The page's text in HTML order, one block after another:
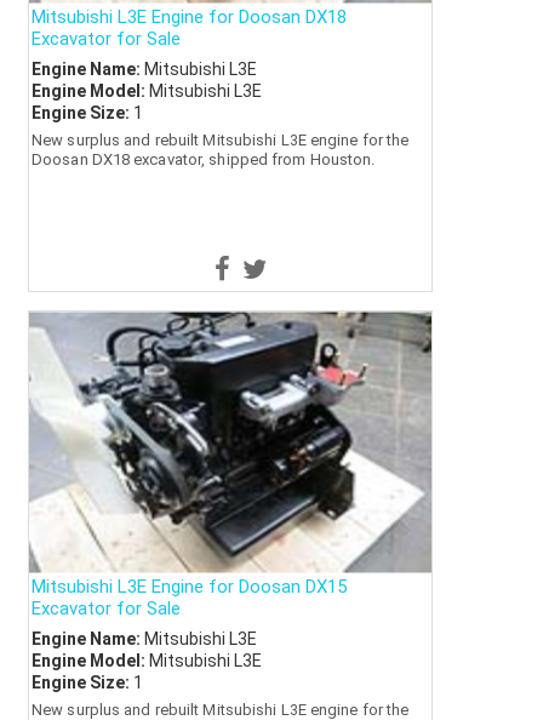
Mitsubishi L3E Engine for Doosan DX18
Excavator for Sale
Engine Name: Mitsubishi L3E
Engine Model: Mitsubishi L3E
Engine Size: 1
New surplus and rebuilt Mitsubishi L3E engine for the
Doosan DX18 excavator, shipped from Houston.
Mitsubishi L3E Engine for Doosan DX15
Excavator for Sale
Engine Name: Mitsubishi L3E
Engine Model: Mitsubishi L3E
Engine Size: 1
New surplus and rebuilt Mitsubishi L3E engine for the